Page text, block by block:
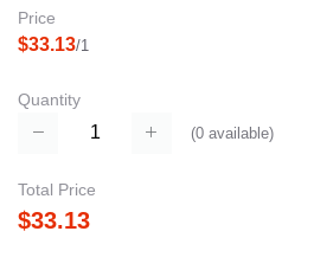
Price
$33.13/1
Quantity
(0 available)
Total Price
$33.13